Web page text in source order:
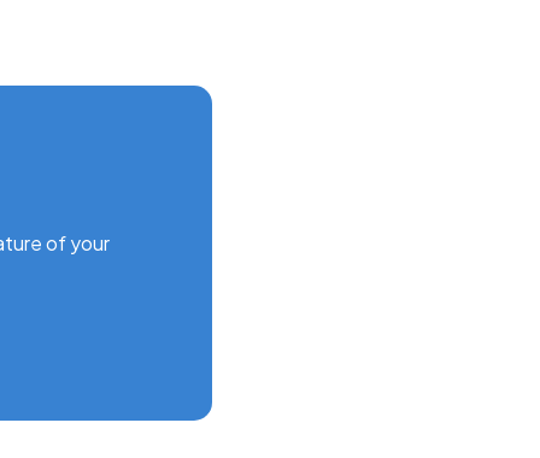
of your